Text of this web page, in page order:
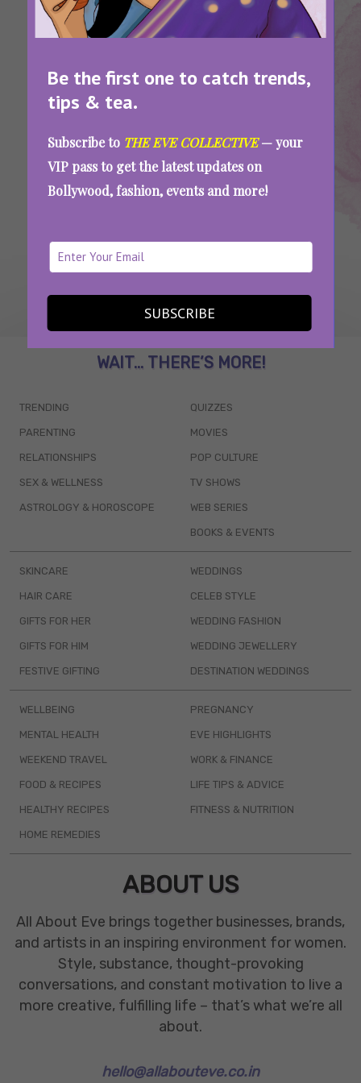
Be the first one to catch trends,
tips & tea.
Subscribe to THE EVE COLLECTIVE— your
VIP pass to get the latest updates on
Bollywood, fashion, events and more!
SUBSCRIBE
Digital
How To Stay Safe From The Digital Arrest
Scam That Trapped Ankush Bahuguna For 40
Hours
WAIT... THERE’S MORE!
TRENDING
PARENTING
RELATIONSHIPS
SEX & WELLNESS
ASTROLOGY & HOROSCOPE
QUIZZES
MOVIES
POP CULTURE
TV SHOWS
WEB SERIES
BOOKS & EVENTS
SKINCARE
HAIR CARE
GIFTS FOR HER
GIFTS FOR HIM
FESTIVE GIFTING
WEDDINGS
CELEB STYLE
WEDDING FASHION
WEDDING JEWELLERY
DESTINATION WEDDINGS
WELLBEING
MENTAL HEALTH
WEEKEND TRAVEL
FOOD & RECIPES
HEALTHY RECIPES
HOME REMEDIES
PREGNANCY
EVE HIGHLIGHTS
WORK & FINANCE
LIFE TIPS & ADVICE
FITNESS & NUTRITION
ABOUT US
All About Eve brings together businesses, brands,
and artists in an inspiring environment for women.
Style, substance, thought-provoking
conversations, and constant motivation to live a
more creative, fulfilling life – that’s what we’re all
about.
hello@allabouteve.co.in